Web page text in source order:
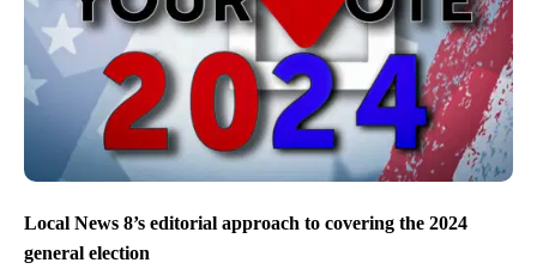
Local News 8’s editorial approach to covering the 2024
general election